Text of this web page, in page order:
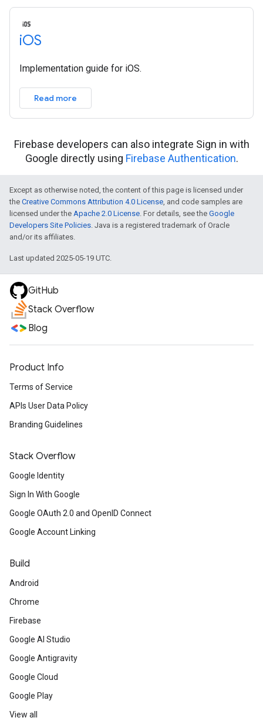
iOS
Implementation guide for iOS.
Read more
Firebase developers can also integrate Sign in with
Google directly using Firebase Authentication.
Except as otherwise noted, the content of this page is licensed under
the Creative Commons Attribution 4.0 License , and code samples are
licensed under the Apache 2.0 License . For details, see the Google
Developers Site Policies . Java is a registered trademark of Oracle
and/or its affiliates.
Last updated 2025-05-19 UTC.
GitHub
Stack Overflow
Blog
Product Info
Terms of Service
APIs User Data Policy
Branding Guidelines
Stack Overflow
Google Identity
Sign In With Google
Google OAuth 2.0 and OpenID Connect
Google Account Linking
Build
Android
Chrome
Firebase
Google AI Studio
Google Antigravity
Google Cloud
Google Play
View all